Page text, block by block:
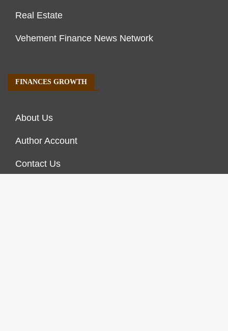
Real Estate
Vehement Finance News Network
FINANCES GROWTH
About Us
Author Account
Contact Us